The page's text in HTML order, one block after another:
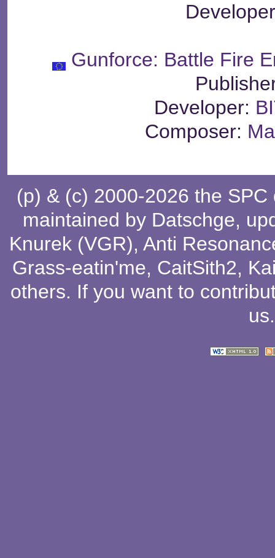
Gunforce: Battle Fire
Developer:
Composer:
(p) & (c) 2000-2026 the
maintained by Datschge,
Knurek (VGR), Anti
Grass-eatin'me, CaitSith2,
others. If you want to
us.